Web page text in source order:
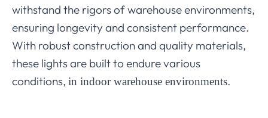
withstand the rigors of warehouse environments,
ensuring longevity and consistent performance.
With robust construction and quality materials,
these lights are built to endure various
conditions, in indoor warehouse environments.